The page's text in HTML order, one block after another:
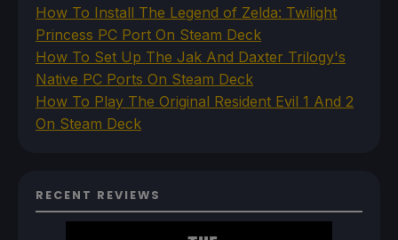
How To Install The Legend of Zelda: Twilight
Princess PC Port On Steam Deck
How To Set Up The Jak And Daxter Trilogy's
Native PC Ports On Steam Deck
How To Play The Original Resident Evil 1 And 2
On Steam Deck
RECENT REVIEWS